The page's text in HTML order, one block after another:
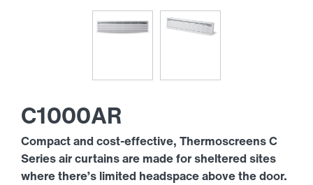
C1000AR
Compact and cost-effective, Thermoscreens C
Series air curtains are made for sheltered sites
where there’s limited headspace above the door.